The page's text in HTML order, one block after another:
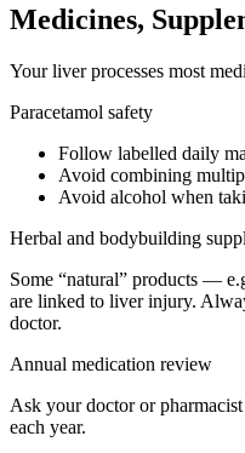
Medicines,
Your liver processes most
Paracetamol safety
Follow labelled daily
Avoid combining
Avoid alcohol when
Herbal and bodybuilding
Some “natural” products —
are linked to liver injury.
doctor.
Annual medication review
Ask your doctor or
each year.